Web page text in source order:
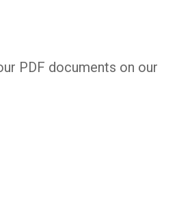
PDF documents on our